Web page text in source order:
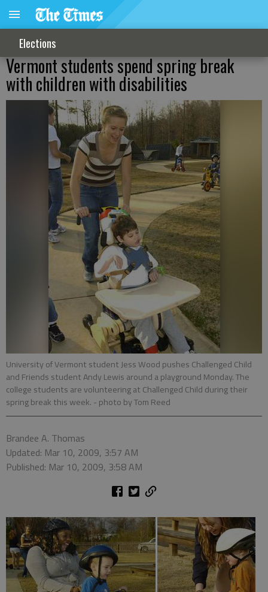
Elections
Vermont students spend spring break
with children with disabilities
University of Vermont student Jess Wood pushes Challenged Child
and Friends student Andy Lewis around a playground Monday. The
college students are volunteering at Challenged Child during their
spring break this week. - photo by Tom Reed
Brandee A. Thomas
Updated: Mar 10, 2009, 3:57 AM
Published: Mar 10, 2009, 3:58 AM